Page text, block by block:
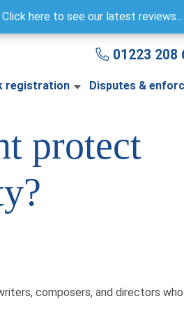
Click here to see our latest reviews...
01223 208
registration Disputes &
protect
composers, and directors